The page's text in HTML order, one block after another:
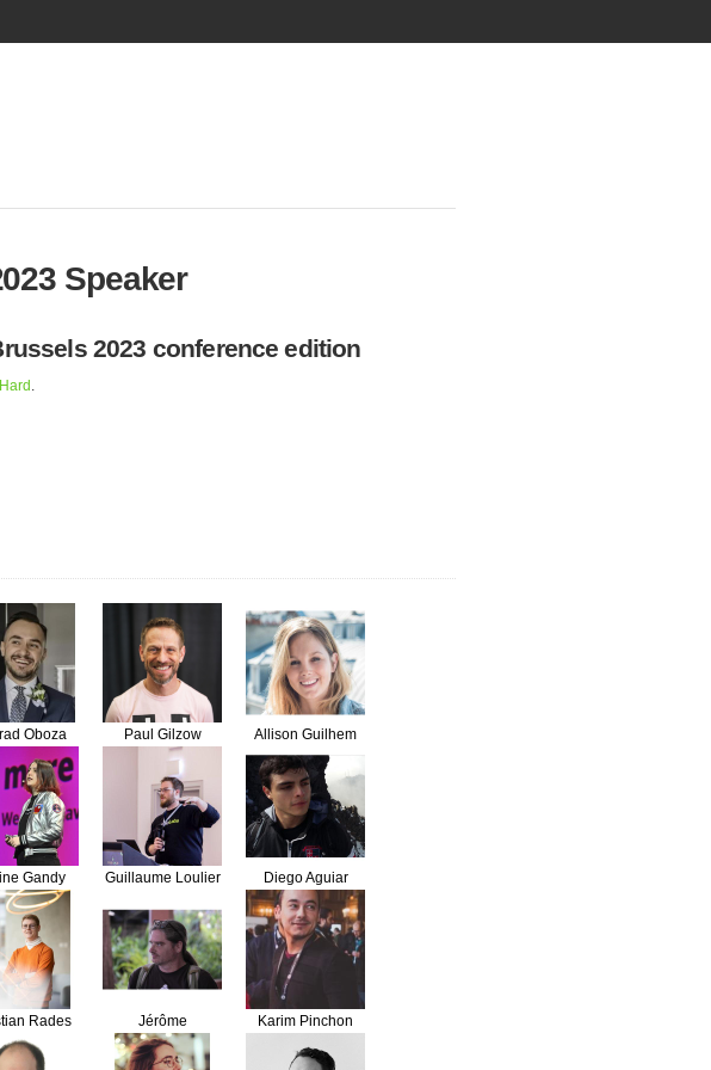
Speaker
2023 conference edition
Hard .
Oboza Paul Gilzow Allison Guilhem
Gandy Guillaume Loulier Diego Aguiar
Rades
Jérôme
Vieilledent
Karim Pinchon